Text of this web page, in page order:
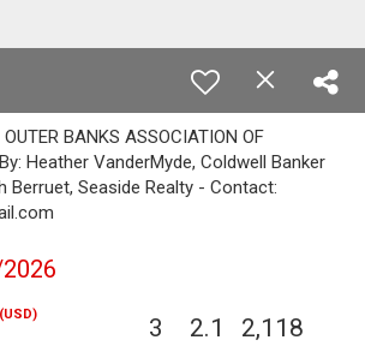
BANKS ASSOCIATION OF
Heather VanderMyde, Coldwell Banker
Berruet, Seaside Realty - Contact:
(USD) 3 2.1 2,118